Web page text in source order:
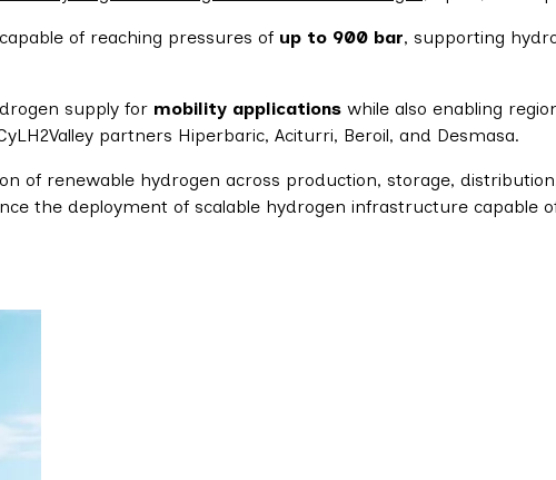
capable of reaching pressures of up to 900 bar, supporting
supply for mobility applications while also enabling
partners Hiperbaric, Aciturri, Beroil, and Desmasa.
of renewable hydrogen across production, storage,
the deployment of scalable hydrogen infrastructure capable